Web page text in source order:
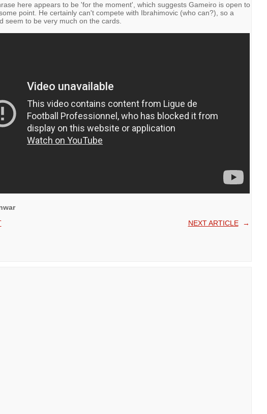
here appears to be 'for the moment', which suggests Gameiro is open to
point. He certainly can't compete with Ibrahimovic (who can?), so a
seem to be very much on the cards.
NEXT ARTICLE→